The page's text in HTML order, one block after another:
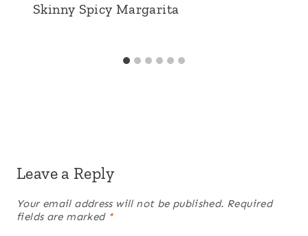
Skinny Spicy Margarita
Leave a Reply
Your email address will not be published. Required
fields are marked *